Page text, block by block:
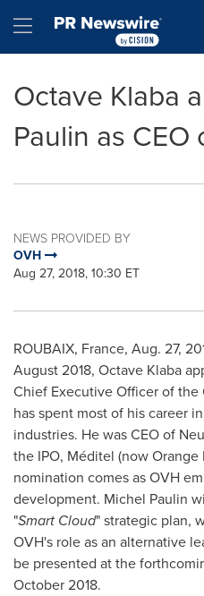
Hamburger menu
Octave Klaba
Paulin as
NEWS PROVIDED BY
OVH
Aug 27, 2018, 10:30 ET
ROUBAIX, France, Aug. 27,
August 2018, Octave Klaba
Chief Executive Officer of the
has spent most of his career
industries. He was CEO of
the IPO, Méditel (now Orange
nomination comes as OVH
development. Michel Paulin
"Smart Cloud" strategic plan,
OVH's role as an alternative
be presented at the
October 2018.